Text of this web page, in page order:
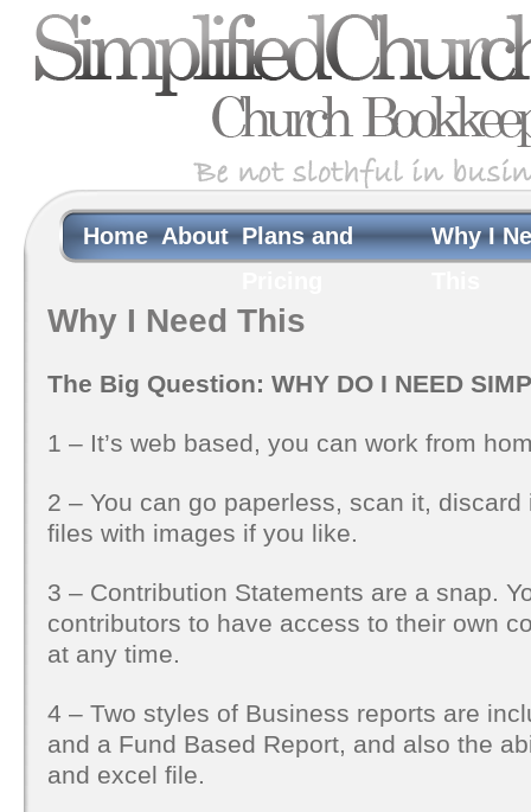
Home About Plans and
Why I
Why I Need This
The Big Question: WHY DO I NEED
1 – It’s web based, you can work from
2 – You can go paperless, scan it,
files with images if you like.
3 – Contribution Statements are a snap.
contributors to have access to their own
at any time.
4 – Two styles of Business reports are
and a Fund Based Report, and also the
and excel file.